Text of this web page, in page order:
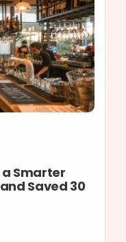
a Smarter
Saved 30